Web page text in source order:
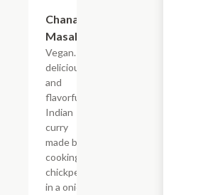
Chana
Masala
Vegan. A
delicious
and
flavorful
Indian
curry
made by
cooking
chickpeas
in a onion